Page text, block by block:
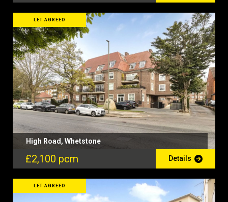
LET AGREED
High Road, Whetstone
£2,100 pcm Details
LET AGREED